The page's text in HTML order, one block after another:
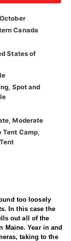
Canada
States of
Spot and
Moderate
Tent Camp,
too loosely
In this case the
out all of the
Maine. Year in and
taking to the